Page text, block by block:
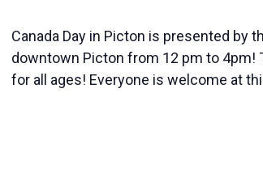
Canada Day in Picton is presented by
downtown Picton from 12 pm to 4pm!
for all ages! Everyone is welcome at